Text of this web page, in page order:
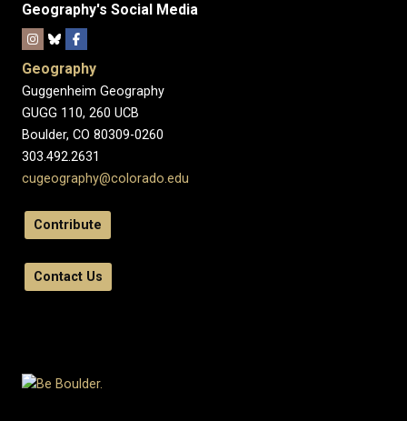
Geography's Social Media
Geography
Guggenheim Geography
GUGG 110, 260 UCB
Boulder, CO 80309-0260
303.492.2631
cugeography@colorado.edu
Contribute
Contact Us